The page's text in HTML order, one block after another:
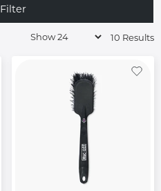
Filter
10 Results